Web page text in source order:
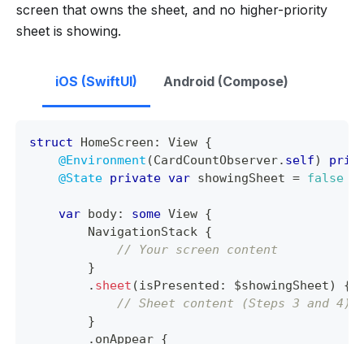
screen that owns the sheet, and no higher-priority
sheet is showing.
iOS (SwiftUI) Android (Compose)
struct HomeScreen : View {
@Environment (CardCountObserver. self)
@State private var showingSheet = false
var body: some View {
NavigationStack
{
// Your screen content
}
. sheet (isPresented : $showingSheet)
{
// Sheet content (Steps 3 and 4)
}
. onAppear {